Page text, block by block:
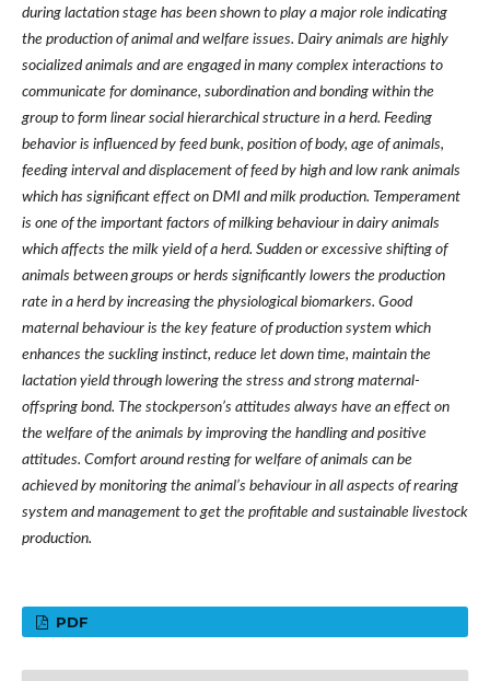
during lactation stage has been shown to play a major role indicating
the production of animal and welfare issues. Dairy animals are highly
socialized animals and are engaged in many complex interactions to
communicate for dominance, subordination and bonding within the
group to form linear social hierarchical structure in a herd. Feeding
behavior is influenced by feed bunk, position of body, age of animals,
feeding interval and displacement of feed by high and low rank animals
which has significant effect on DMI and milk production. Temperament
is one of the important factors of milking behaviour in dairy animals
which affects the milk yield of a herd. Sudden or excessive shifting of
animals between groups or herds significantly lowers the production
rate in a herd by increasing the physiological biomarkers. Good
maternal behaviour is the key feature of production system which
enhances the suckling instinct, reduce let down time, maintain the
lactation yield through lowering the stress and strong maternal-
offspring bond. The stockperson’s attitudes always have an effect on
the welfare of the animals by improving the handling and positive
attitudes. Comfort around resting for welfare of animals can be
achieved by monitoring the animal’s behaviour in all aspects of rearing
system and management to get the profitable and sustainable livestock
production.
PDF